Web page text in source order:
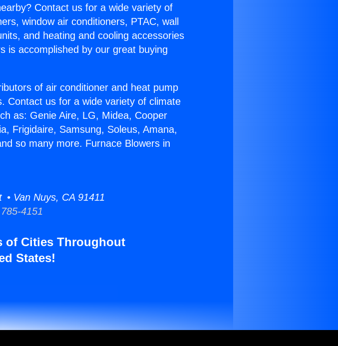
Contact us for a wide variety of
window air conditioners, PTAC, wall
and heating and cooling accessories
is accomplished by our great buying
of air conditioner and heat pump
Contact us for a wide variety of climate
as: Genie Aire, LG, Midea, Cooper
Frigidaire, Samsung, Soleus, Amana,
so many more. Furnace Blowers in
Van Nuys, CA 91411
4151
of Cities Throughout
States!